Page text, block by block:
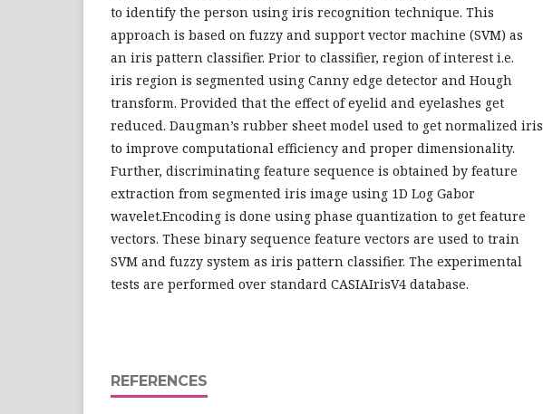
to identify the person using iris recognition technique. This
approach is based on fuzzy and support vector machine (SVM) as
an iris pattern classifier. Prior to classifier, region of interest i.e.
iris region is segmented using Canny edge detector and Hough
transform. Provided that the effect of eyelid and eyelashes get
reduced. Daugman’s rubber sheet model used to get normalized iris
to improve computational efficiency and proper dimensionality.
Further, discriminating feature sequence is obtained by feature
extraction from segmented iris image using 1D Log Gabor
wavelet.Encoding is done using phase quantization to get feature
vectors. These binary sequence feature vectors are used to train
SVM and fuzzy system as iris pattern classifier. The experimental
tests are performed over standard CASIAIrisV4 database.
REFERENCES